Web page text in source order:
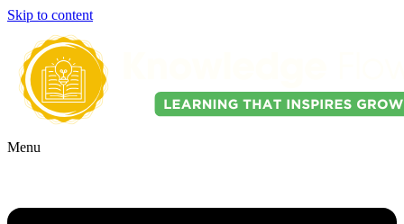
Skip to content
Menu